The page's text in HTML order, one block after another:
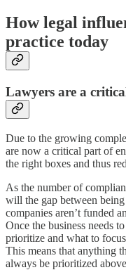
How legal
practice today
Lawyers are a
Due to the growing
are now a critical part of
the right boxes and thus
As the number of
will the gap between
companies aren’t funded
Once the business needs
prioritize and what to
This means that anything
always be prioritized